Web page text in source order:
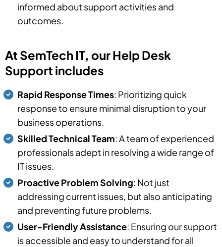
informed about support activities and
outcomes.
At SemTech IT, our Help Desk
Support includes
Rapid Response Times: Prioritizing quick
response to ensure minimal disruption to your
business operations.
Skilled Technical Team: A team of experienced
professionals adept in resolving a wide range of
IT issues.
Proactive Problem Solving: Not just
addressing current issues, but also anticipating
and preventing future problems.
User-Friendly Assistance: Ensuring our support
is accessible and easy to understand for all